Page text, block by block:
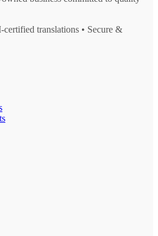
translations • Secure &